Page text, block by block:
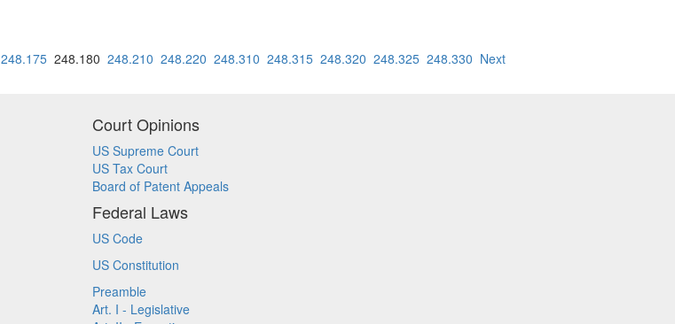
248.175 248.180 248.210 248.220 248.310 248.315 248.320 248.325 248.330 Next
Court Opinions
US Supreme Court
US Tax Court
Board of Patent Appeals
Federal Laws
US Code
US Constitution
Preamble
Art. I - Legislative